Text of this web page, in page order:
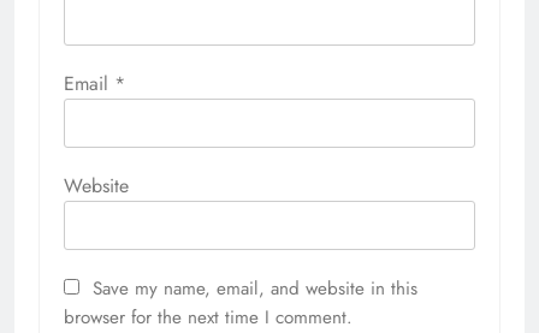
Email *
Website
Save my name, email, and website in this
browser for the next time I comment.